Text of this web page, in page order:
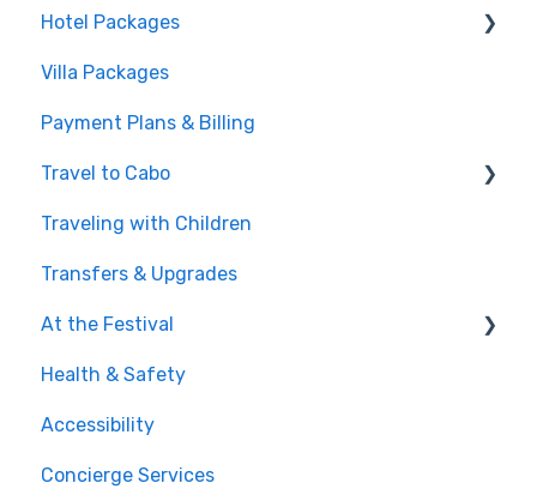
Pass Tiers
Post-Purchase
Hotel Packages
The Stay
Before You Book
Villa Packages
Payment Plans & Billing
Travel to Cabo
Getting There
Documents & Entry
Safety & Travel Advisories
Money, Phone & Practical Tips
Traveling with Children
Transfers & Upgrades
At the Festival
On-Site Experience
Entry & Wristbands
Health & Safety
Accessibility
Concierge Services